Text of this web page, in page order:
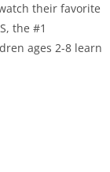
their favorite
the #1
ages 2-8 learn